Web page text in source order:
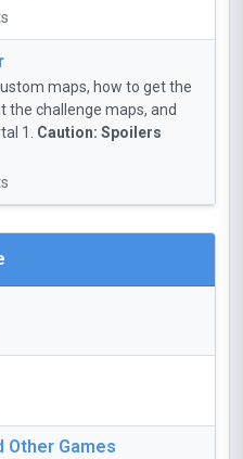
maps, how to get the
the challenge maps, and
1. Caution: Spoilers
Other Games